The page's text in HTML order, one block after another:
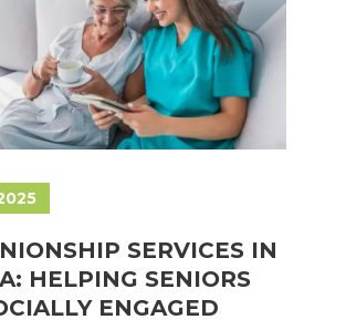
SERVICES IN
HELPING SENIORS
ENGAGED